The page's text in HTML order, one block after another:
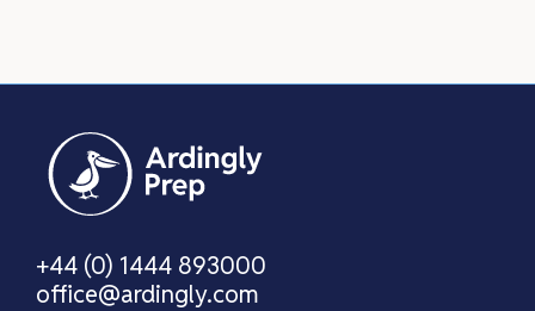
+44 (0) 1444 893000
office@ardingly.com